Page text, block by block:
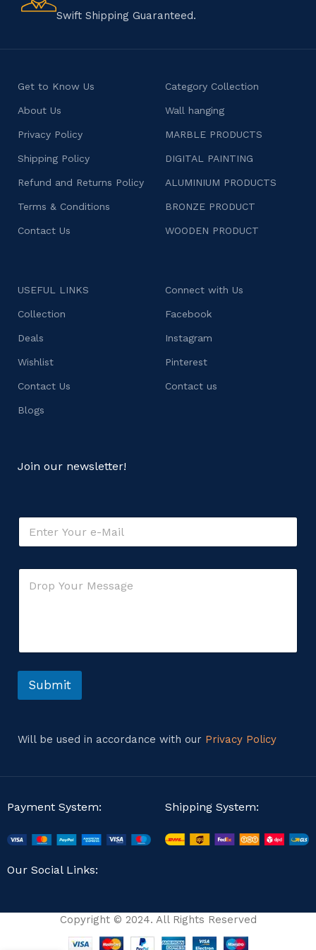
Swift Shipping Guaranteed.
Get to Know Us
About Us
Privacy Policy
Shipping Policy
Refund and Returns Policy
Terms & Conditions
Contact Us
Category Collection
Wall hanging
MARBLE PRODUCTS
DIGITAL PAINTING
ALUMINIUM PRODUCTS
BRONZE PRODUCT
WOODEN PRODUCT
USEFUL LINKS
Collection
Deals
Wishlist
Contact Us
Blogs
Connect with Us
Facebook
Instagram
Pinterest
Contact us
Join our newsletter!
E
a
a
e
C
t
o
M
s
e
Submit
Will be used in accordance with our Privacy Policy
Payment System: Shipping System:
Our Social Links:
Copyright © 2024. All Rights Reserved